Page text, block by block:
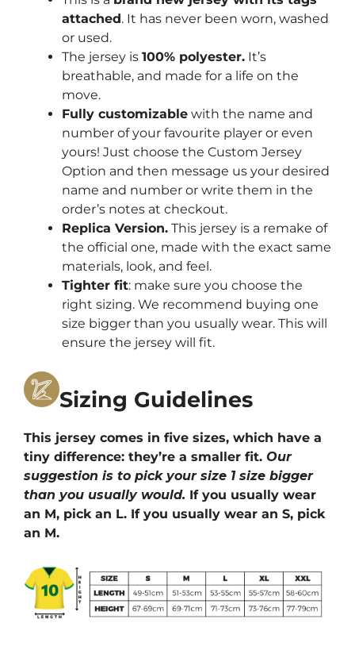
attached. It has never been worn, washed
or used.
The jersey is 100% polyester. It’s
breathable, and made for a life on the
move.
Fully customizable with the name and
number of your favourite player or even
yours! Just choose the Custom Jersey
Option and then message us your desired
name and number or write them in the
order’s notes at checkout.
Replica Version. This jersey is a remake of
the official one, made with the exact same
materials, look, and feel.
Tighter fit: make sure you choose the
right sizing. We recommend buying one
size bigger than you usually wear. This will
ensure the jersey will fit.
Sizing Guidelines
This jersey comes in five sizes, which have a
tiny difference: they’re a smaller fit. Our
suggestion is to pick your size 1 size bigger
than you usually would. If you usually wear
an M, pick an L. If you usually wear an S, pick
an M.